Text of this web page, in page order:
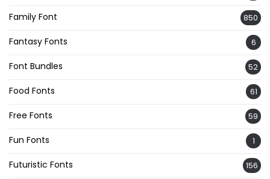
Family Font 850
Fantasy Fonts 6
Font Bundles 52
Food Fonts 61
Free Fonts 59
Fun Fonts 1
Futuristic Fonts 156